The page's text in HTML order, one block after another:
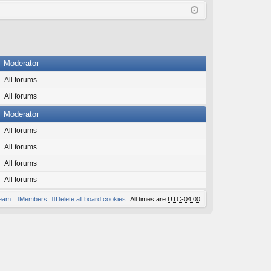
ist
Moderator
All forums
All forums
Moderator
All forums
All forums
All forums
All forums
All times are UTC-04:00
Delete all board cookies
Members